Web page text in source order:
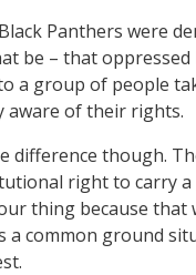
Panthers were
be – that oppressed
a group of people
aware of their rights.
difference though.
right to carry a
thing because that
a common ground